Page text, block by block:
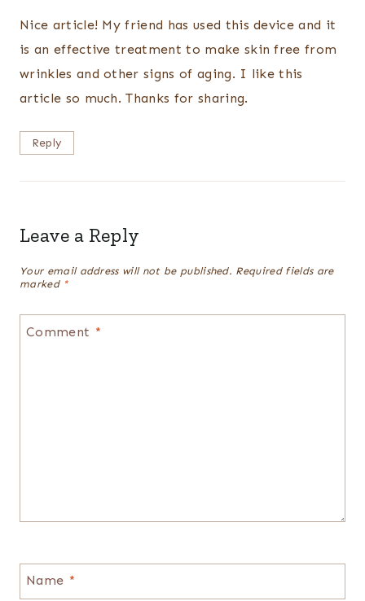
Nice article! My friend has used this device and it
is an effective treatment to make skin free from
wrinkles and other signs of aging. I like this
article so much. Thanks for sharing.
Reply
Leave a Reply
Your email address will not be published. Required fields are
marked *
Comment *
Name *